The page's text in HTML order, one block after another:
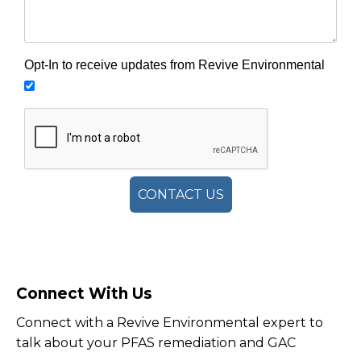
Opt-In to receive updates from Revive Environmental
CONTACT US
Connect With Us
Connect with a Revive Environmental expert to
talk about your PFAS remediation and GAC